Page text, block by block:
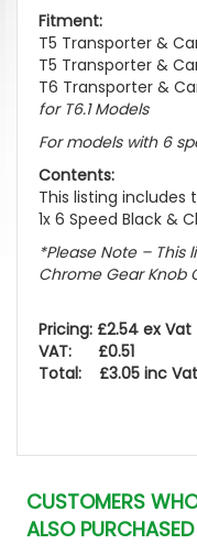
Fitment:
T5 Transporter &
T5 Transporter &
T6 Transporter &
for T6.1 Models
For models with 6
Contents:
This listing includes
1x 6 Speed Black &
*Please Note – This
Chrome Gear Knob
Pricing: £2.54 ex Vat
VAT: £0.51
Total: £3.05 inc Vat
CUSTOMERS
ALSO PURCHASED